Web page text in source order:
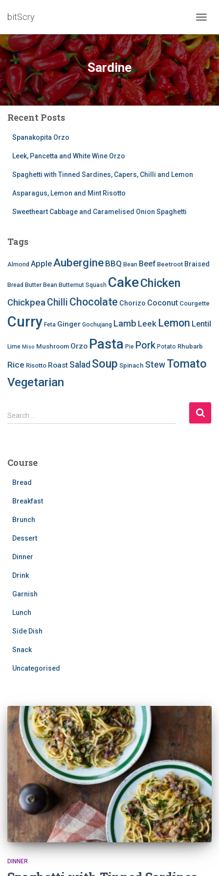
bitScry
Sardine
Recent Posts
Spanakopita Orzo
Leek, Pancetta and White Wine Orzo
Spaghetti with Tinned Sardines, Capers, Chilli and Lemon
Asparagus, Lemon and Mint Risotto
Sweetheart Cabbage and Caramelised Onion Spaghetti
Tags
Almond AppleAubergine BBQ Bean Beef Beetroot Braised
Bread Butter Bean Butternut Squash CakeChicken
ChickpeaChilli Chocolate Chorizo Coconut Courgette
Curry Feta Ginger Gochujang Lamb Leek Lemon Lentil
Lime Miso Mushroom Orzo Pasta Pie Pork Potato Rhubarb
Rice Risotto Roast Salad Soup Spinach StewTomato
Vegetarian
S
e
h
Search …
Course
Bread
Breakfast
Brunch
Dessert
Dinner
Drink
Garnish
Lunch
Side Dish
Snack
Uncategorised
DINNER